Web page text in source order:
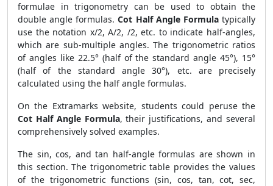
formulae in trigonometry can be used to obtain the
double angle formulas.Cot Half Angle Formulatypically
use the notation x/2, A/2, /2, etc. to indicate half-angles,
which are sub-multiple angles. The trigonometric ratios
of angles like 22.5° (half of the standard angle 45°), 15°
(half of the standard angle 30°), etc. are precisely
calculated using the half angle formulas.
On the Extramarks website, students could peruse the
Cot Half Angle Formula, their justifications, and several
comprehensively solved examples.
The sin, cos, and tan half-angle formulas are shown in
this section. The trigonometric table provides the values
of the trigonometric functions (sin, cos, tan, cot, sec,